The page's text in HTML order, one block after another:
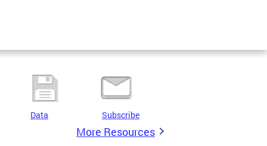
Data Subscribe
More Resources